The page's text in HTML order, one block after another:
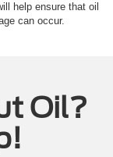
help ensure that oil
can occur.
Oil?